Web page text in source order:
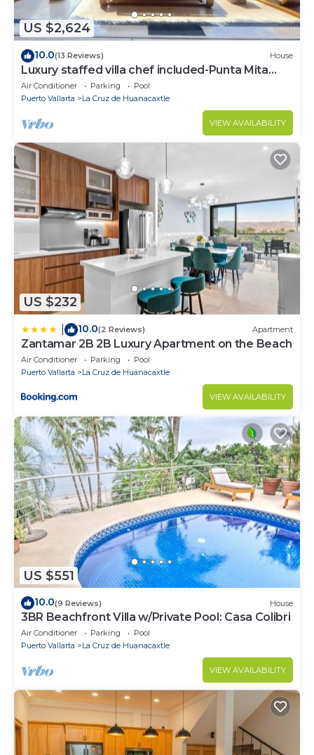
US $2,624
10.0(13 Reviews) House
Luxury staffed villa chef included-Punta Mita
Corridor
Air Conditioner Parking
Pool
Puerto Vallarta
La Cruz de Huanacaxtle
VIEW AVAILABILITY
US $232
10.0(2 Reviews) Apartment
Zantamar 2B 2B Luxury Apartment on the Beach
Air Conditioner Parking
Pool
Puerto Vallarta
La Cruz de Huanacaxtle
VIEW AVAILABILITY
US $551
10.0(9 Reviews) House
3BR Beachfront Villa w/Private Pool: Casa Colibri
Air Conditioner Parking
Pool
Puerto Vallarta
La Cruz de Huanacaxtle
VIEW AVAILABILITY